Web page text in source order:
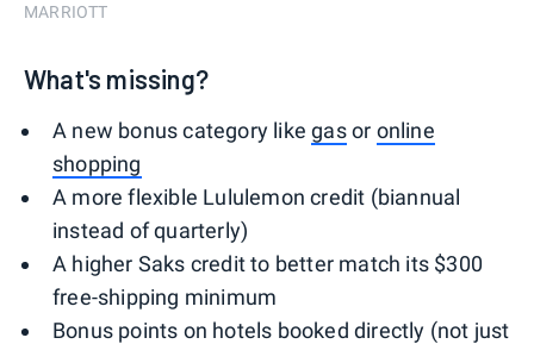
MARRIOTT
What's missing?
A new bonus category likegasor online
shopping
A more flexible Lululemon credit (biannual
instead of quarterly)
A higher Saks credit to better match its $300
free-shipping minimum
Bonus points on hotels booked directly (not just